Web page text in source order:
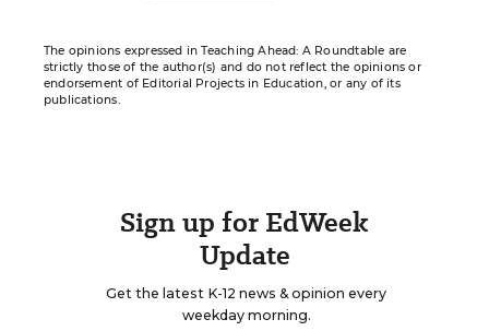
The opinions expressed in Teaching Ahead: A Roundtable are
strictly those of the author(s) and do not reflect the opinions or
endorsement of Editorial Projects in Education, or any of its
publications.
Sign up for EdWeek
Update
Get the latest K-12 news & opinion every
weekday morning.